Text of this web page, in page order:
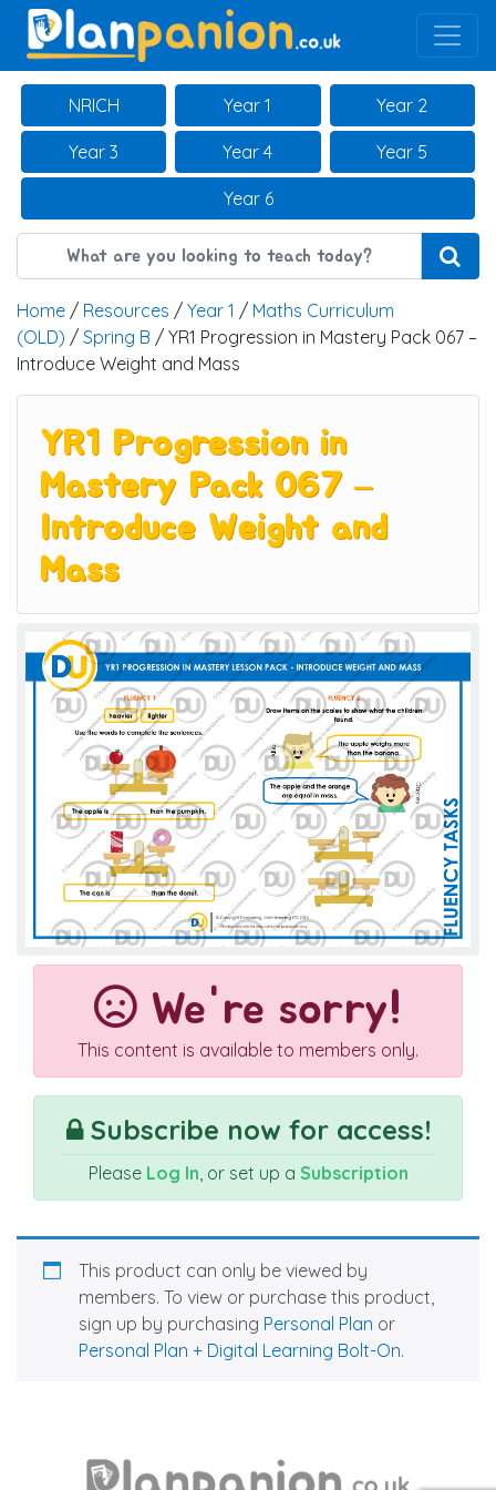
Main Navigation
NRICH Year 1 Year 2
Year 3 Year 4 Year 5
Year 6
Home / Resources / Year 1 / Maths Curriculum
(OLD) / Spring B / YR1 Progression in Mastery Pack 067 –
Introduce Weight and Mass
YR1 Progression in
Mastery Pack 067 –
Introduce Weight and
Mass
We're sorry!
This content is available to members only.
Subscribe now for access!
Please Log In, or set up a Subscription
This product can only be viewed by
members. To view or purchase this product,
sign up by purchasing Personal Plan or
Personal Plan + Digital Learning Bolt-On.